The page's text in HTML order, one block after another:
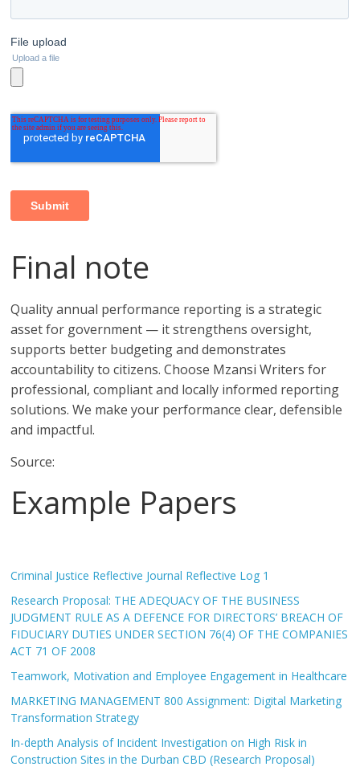
Final note
Quality annual performance reporting is a strategic
asset for government — it strengthens oversight,
supports better budgeting and demonstrates
accountability to citizens. Choose Mzansi Writers for
professional, compliant and locally informed reporting
solutions. We make your performance clear, defensible
and impactful.
Source:
Example Papers
Criminal Justice Reflective Journal Reflective Log 1
Research Proposal: THE ADEQUACY OF THE BUSINESS
JUDGMENT RULE AS A DEFENCE FOR DIRECTORS’ BREACH OF
FIDUCIARY DUTIES UNDER SECTION 76(4) OF THE COMPANIES
ACT 71 OF 2008
Teamwork, Motivation and Employee Engagement in Healthcare
MARKETING MANAGEMENT 800 Assignment: Digital Marketing
Transformation Strategy
In-depth Analysis of Incident Investigation on High Risk in
Construction Sites in the Durban CBD (Research Proposal)